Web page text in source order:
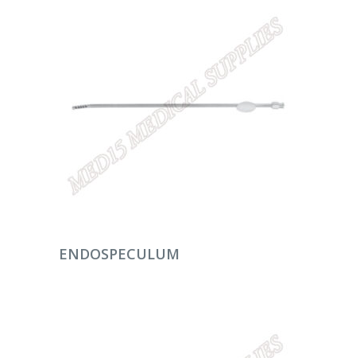
DEVAMINI OKU
ENDOSPECULUM